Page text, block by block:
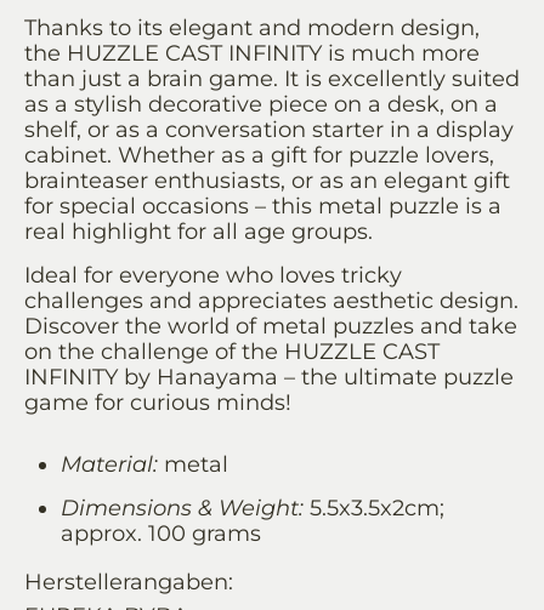
Thanks to its elegant and modern design,
the HUZZLE CAST INFINITY is much more
than just a brain game. It is excellently suited
as a stylish decorative piece on a desk, on a
shelf, or as a conversation starter in a display
cabinet. Whether as a gift for puzzle lovers,
brainteaser enthusiasts, or as an elegant gift
for special occasions – this metal puzzle is a
real highlight for all age groups.
Ideal for everyone who loves tricky
challenges and appreciates aesthetic design.
Discover the world of metal puzzles and take
on the challenge of the HUZZLE CAST
INFINITY by Hanayama – the ultimate puzzle
game for curious minds!
Material: metal
Dimensions & Weight: 5.5x3.5x2cm;
approx. 100 grams
Herstellerangaben: